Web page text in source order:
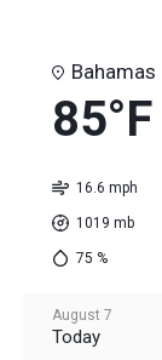
Bahamas
85°F
16.6 mph
1019 mb
75 %
August 7
Today